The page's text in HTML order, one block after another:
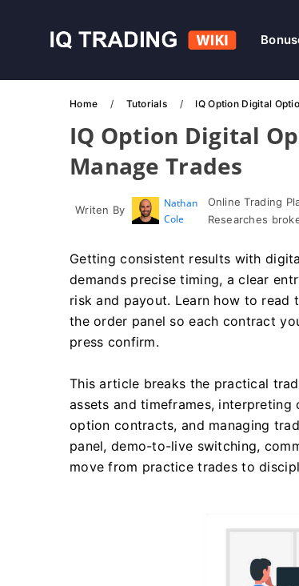
Home Tutorials IQ Option Digital
IQ Option Digital
Manage Trades
Writen By
Nathan
Cole
Online Trading
Researches
Getting consistent results with
demands precise timing, a clear
risk and payout. Learn how to read
the order panel so each contract
press confirm.
This article breaks the practical
assets and timeframes,
option contracts, and managing
panel, demo-to-live switching,
move from practice trades to